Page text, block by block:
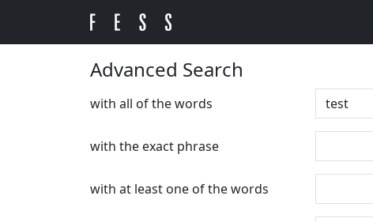
Advanced Search
with all of the words
with the exact phrase
with at least one of the words